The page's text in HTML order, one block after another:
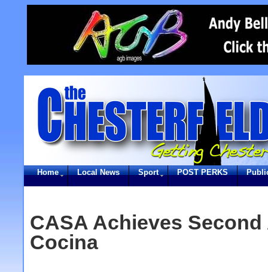
Home Local News Sport POST PERKS
CASA Achieves
Cocina